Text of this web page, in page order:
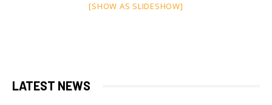
[SHOW AS SLIDESHOW]
LATEST NEWS